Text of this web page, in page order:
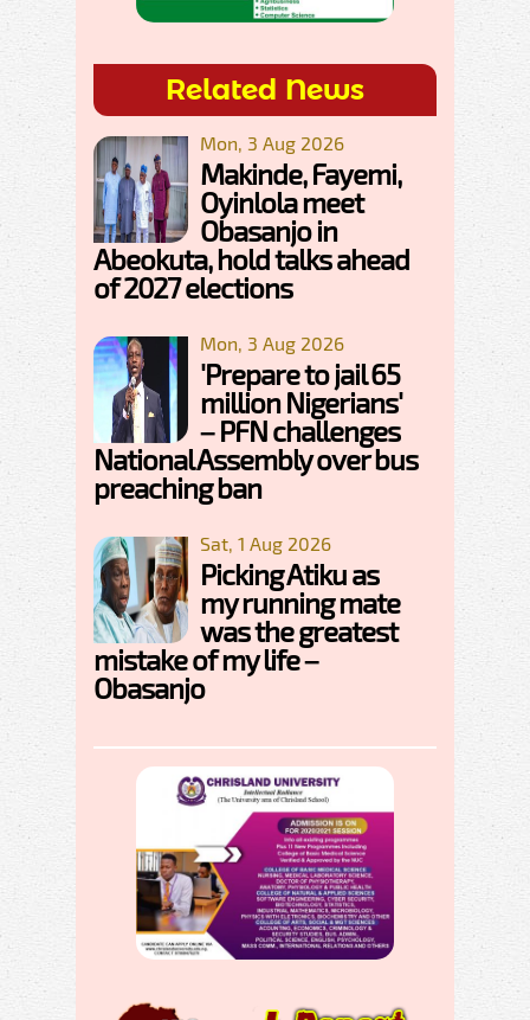
Related News
Mon, 3 Aug 2026
Makinde, Fayemi,
Oyinlola meet
Obasanjo in
Abeokuta, hold talks ahead
of 2027 elections
Mon, 3 Aug 2026
'Prepare to jail 65
million Nigerians'
– PFN challenges
National Assembly over bus
preaching ban
Sat, 1 Aug 2026
Picking Atiku as
my running mate
was the greatest
mistake of my life –
Obasanjo